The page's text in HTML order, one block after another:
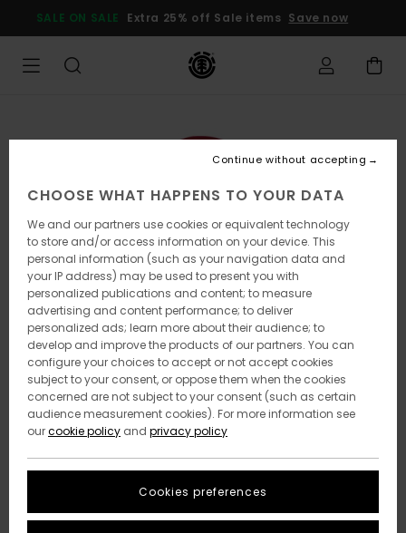
Product
SALE ON SALE Extra 25% off Sale items Save now
CHOOSE WHAT HAPPENS TO YOUR DATA
We and our partners use cookies or equivalent technology
to store and/or access information on your device. This
personal information (such as your navigation data and
your IP address) may be used to present you with
personalized publications and content; to measure
advertising and content performance; to deliver
personalized ads; learn more about their audience; to
develop and improve the products of our partners. You can
configure your choices to accept or not accept cookies
subject to your consent, or oppose them when the cookies
concerned are not subject to your consent (such as certain
audience measurement cookies). For more information see
ourcookie policy and privacy policy
Cookies preferences
Continue without accepting